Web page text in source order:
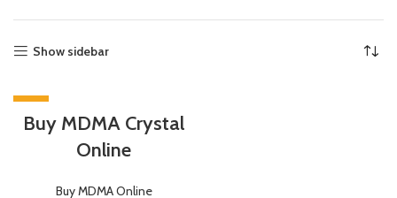
Show sidebar
-33%
Buy MDMA Crystal
Online
Buy MDMA Online